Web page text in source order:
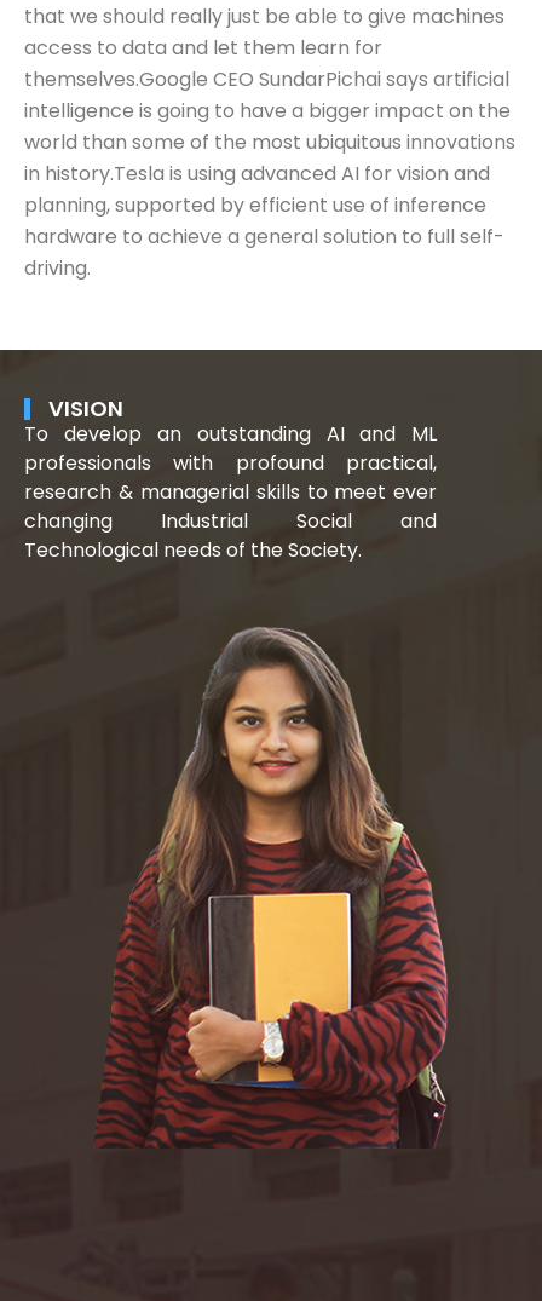
that we should really just be able to give machines
access to data and let them learn for
themselves.Google CEO SundarPichai says artificial
intelligence is going to have a bigger impact on the
world than some of the most ubiquitous innovations
in history.Tesla is using advanced AI for vision and
planning, supported by efficient use of inference
hardware to achieve a general solution to full self-
driving.
VISION
To develop an outstanding AI and ML
professionals with profound practical,
research & managerial skills to meet ever
changing Industrial Social and
Technological needs of the Society.